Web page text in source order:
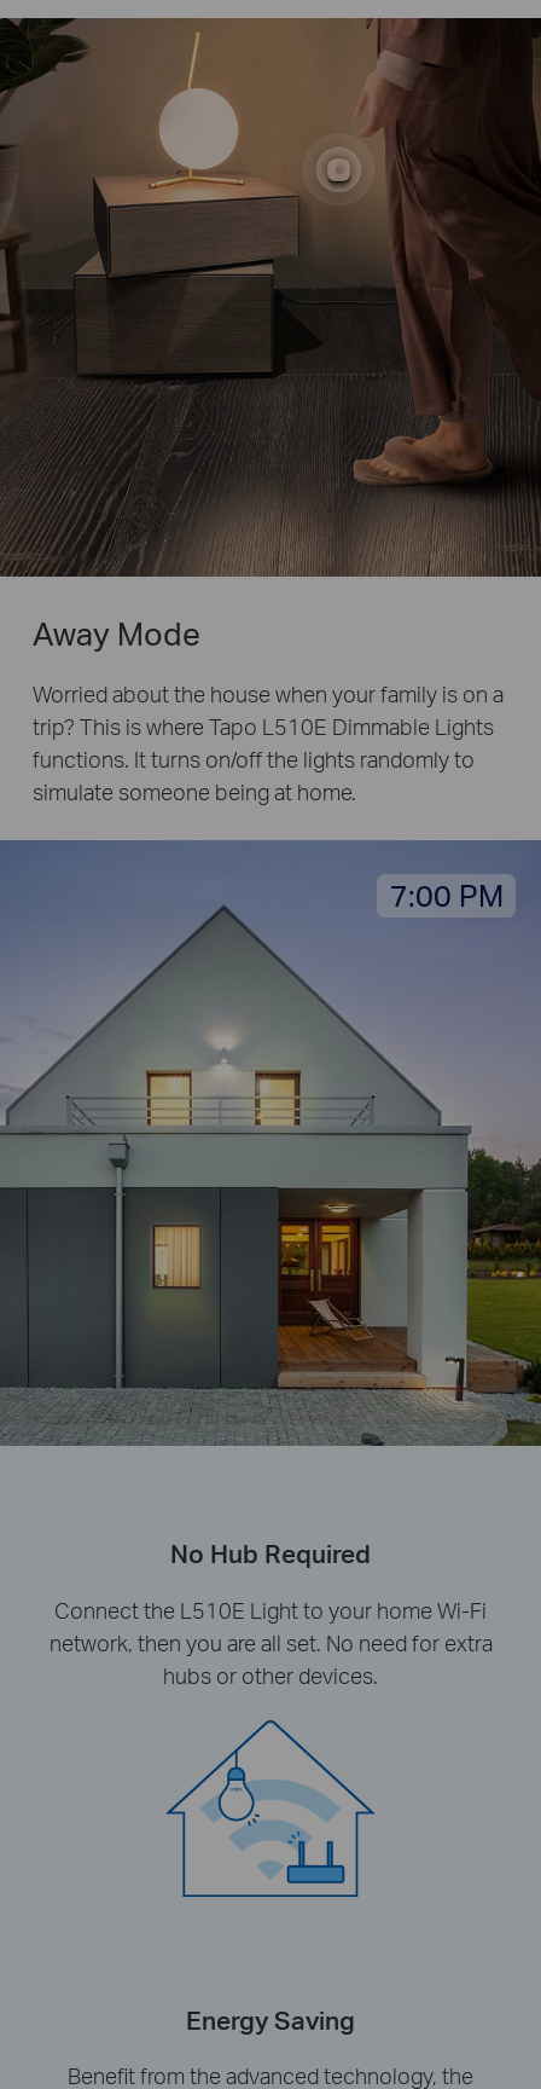
7:00 PM
Away Mode
Worried about the house when your family is on a
trip? This is where Tapo L510E Dimmable Lights
functions. It turns on/off the lights randomly to
simulate someone being at home.
No Hub Required
Connect the L510E Light to your home Wi-Fi
network, then you are all set. No need for extra
hubs or other devices.
Energy Saving
Benefit from the advanced technology, the